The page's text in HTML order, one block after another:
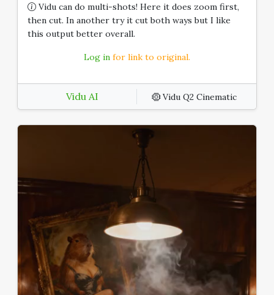
Vidu can do multi-shots! Here it does zoom first,
then cut. In another try it cut both ways but I like
this output better overall.
Log in for link to original.
Vidu AI Vidu Q2 Cinematic